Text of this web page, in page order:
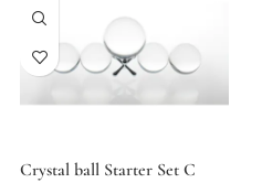
Crystal ball Starter Set C